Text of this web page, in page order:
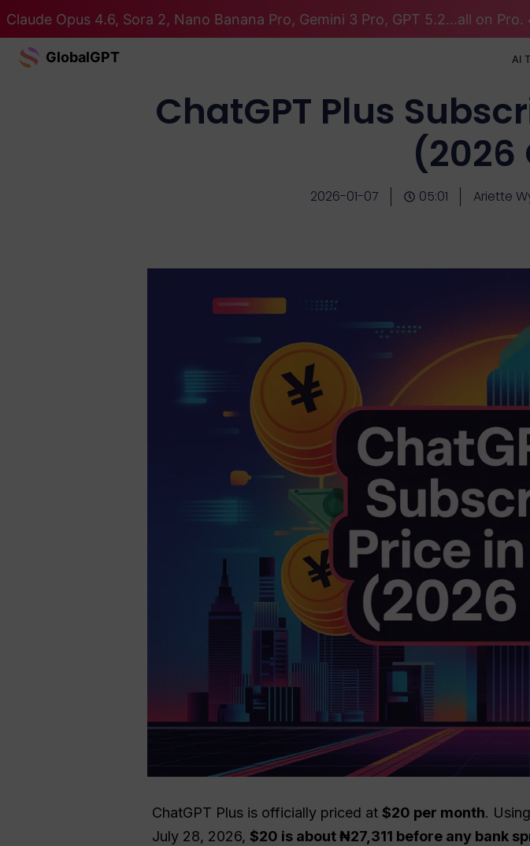
Claude Opus 4.6, Sora 2, Nano Banana Pro, Gemini 3 Pro, GPT 5.2...all on Pro.
GlobalGPT AI
ChatGPT Plus
(2026
2026-01-07 05:01 Ariette
ChatGPT Plus is officially priced at $20 per month.
July 28, 2026, $20 is about ₦27,311 before any bank